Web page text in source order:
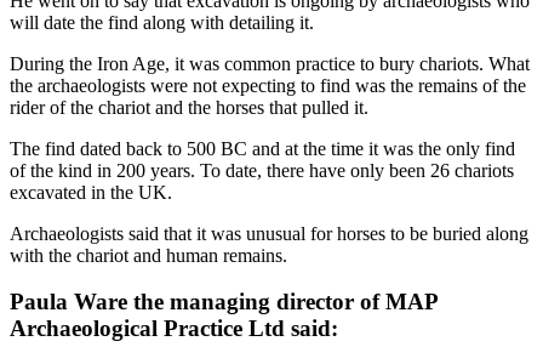
will date the find along with detailing it.
During the Iron Age, it was common practice to bury chariots. What
the archaeologists were not expecting to find was the remains of the
rider of the chariot and the horses that pulled it.
The find dated back to 500 BC and at the time it was the only find
of the kind in 200 years. To date, there have only been 26 chariots
excavated in the UK.
Archaeologists said that it was unusual for horses to be buried along
with the chariot and human remains.
Paula Ware the managing director of MAP
Archaeological Practice Ltd said: